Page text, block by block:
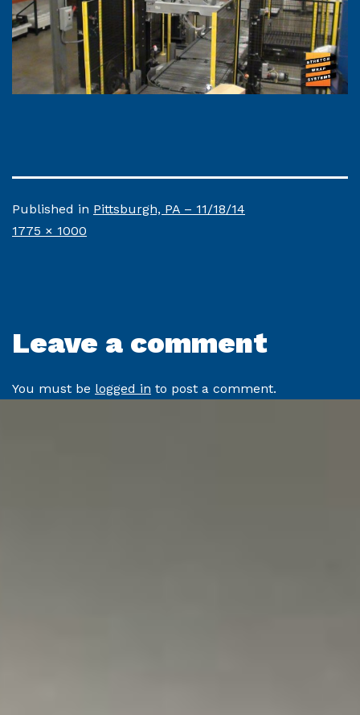
Published in Pittsburgh, PA – 11/18/14
Full
1775 × 1000
Leave a comment
You must be logged in to post a comment.